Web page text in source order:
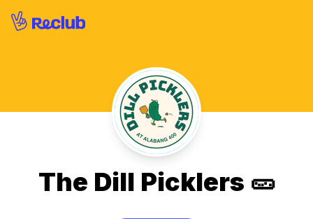
The Dill Picklers 🥒